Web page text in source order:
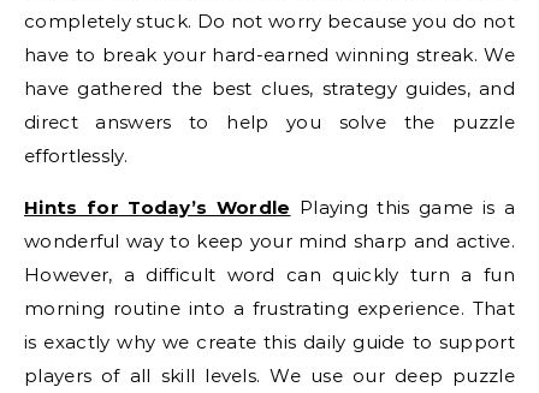
completely stuck. Do not worry because you do not
have to break your hard-earned winning streak. We
have gathered the best clues, strategy guides, and
direct answers to help you solve the puzzle
effortlessly.
Hints for Today’s Wordle Playing this game is a
wonderful way to keep your mind sharp and active.
However, a difficult word can quickly turn a fun
morning routine into a frustrating experience. That
is exactly why we create this daily guide to support
players of all skill levels. We use our deep puzzle